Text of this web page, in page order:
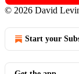
© 2026 David
Start your